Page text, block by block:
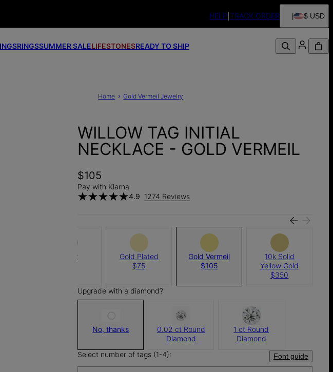
HELP TRACK ORDER $ USD
RINGSSUMMER SALELIFESTONESREADY TO SHIP
Home Gold Vermeil Jewelry
WILLOW TAG INITIAL
NECKLACE - GOLD VERMEIL
$105
Pay with Klarna
4.9 1274 Reviews
Silver
Gold Plated
$75
Gold Vermeil
$105
10k Solid
Yellow Gold
$350
Upgrade with a diamond?
No, thanks
0.02 ct Round
Diamond
1 ct Round
Diamond
Select number of tags (1-4):
Font guide